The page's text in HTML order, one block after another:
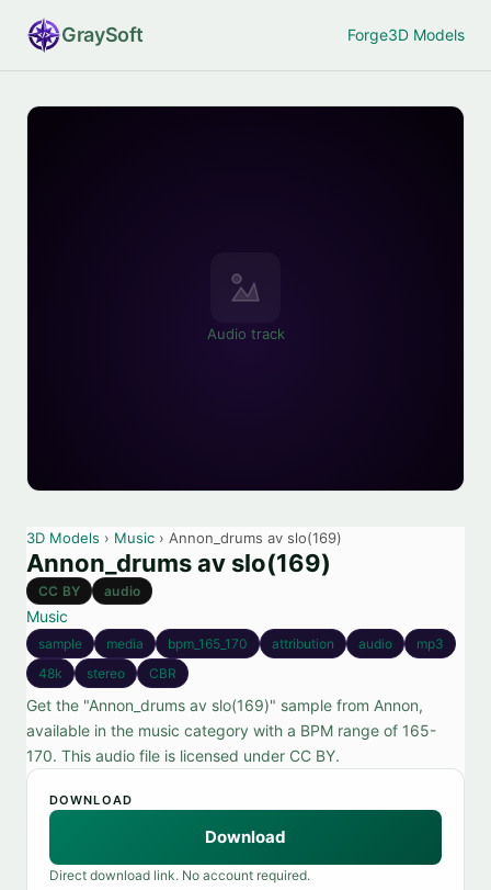
GraySoft Forge3D Models
Audio track
3D Models › Music › Annon_drums av slo(169)
Annon_drums av slo(169)
CC BY audio
Music
sample media bpm_165_170 attribution audio
mp3
48k
stereo CBR
Get the "Annon_drums av slo(169)" sample from Annon,
available in the music category with a BPM range of 165-
170. This audio file is licensed under CC BY.
DOWNLOAD
Download
Direct download link. No account required.